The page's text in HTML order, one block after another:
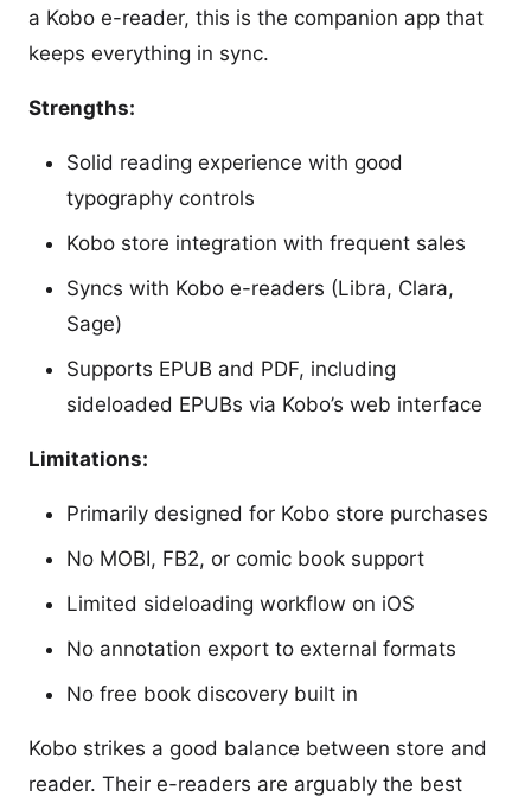
a Kobo e-reader, this is the companion app that
keeps everything in sync.
Strengths:
Solid reading experience with good
typography controls
Kobo store integration with frequent sales
Syncs with Kobo e-readers (Libra, Clara,
Sage)
Supports EPUB and PDF, including
sideloaded EPUBs via Kobo’s web interface
Limitations:
Primarily designed for Kobo store purchases
No MOBI, FB2, or comic book support
Limited sideloading workflow on iOS
No annotation export to external formats
No free book discovery built in
Kobo strikes a good balance between store and
reader. Their e-readers are arguably the best